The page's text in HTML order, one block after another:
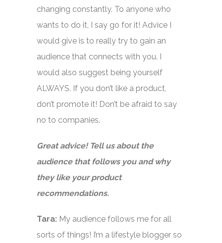
changing constantly. To anyone who
wants to do it, I say go for it! Advice I
would give is to really try to gain an
audience that connects with you. I
would also suggest being yourself
ALWAYS. If you don’t like a product,
don’t promote it! Don’t be afraid to say
no to companies.
Great advice! Tell us about the
audience that follows you and why
they like your product
recommendations.
Tara: My audience follows me for all
sorts of things! I’m a lifestyle blogger so